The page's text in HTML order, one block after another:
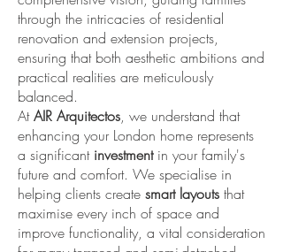
through the intricacies of residential
renovation and extension projects,
ensuring that both aesthetic ambitions and
practical realities are meticulously
balanced.
AtAIR Arquitectos, we understand that
enhancing your London home represents
a significant investmentin your family's
future and comfort. We specialise in
helping clients create smart layouts that
maximise every inch of space and
improve functionality, a vital consideration